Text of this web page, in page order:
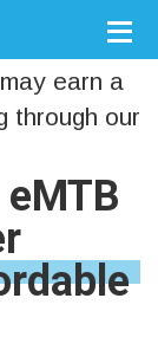
earn a
through our